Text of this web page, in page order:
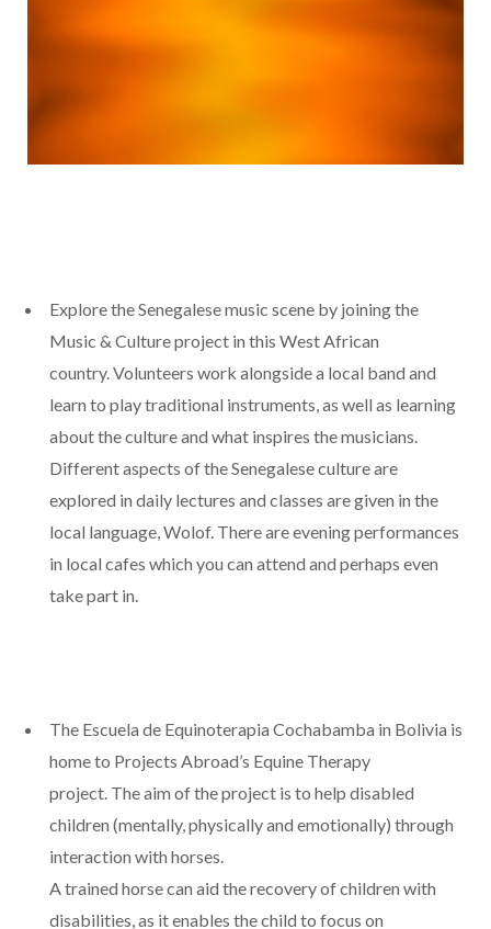
Explore the Senegalese music scene by joining the
Music & Culture project in this West African
country. Volunteers work alongside a local band and
learn to play traditional instruments, as well as learning
about the culture and what inspires the musicians.
Different aspects of the Senegalese culture are
explored in daily lectures and classes are given in the
local language, Wolof. There are evening performances
in local cafes which you can attend and perhaps even
take part in.
The Escuela de Equinoterapia Cochabamba in Bolivia is
home to Projects Abroad’s Equine Therapy
project. The aim of the project is to help disabled
children (mentally, physically and emotionally) through
interaction with horses.
A trained horse can aid the recovery of children with
disabilities, as it enables the child to focus on